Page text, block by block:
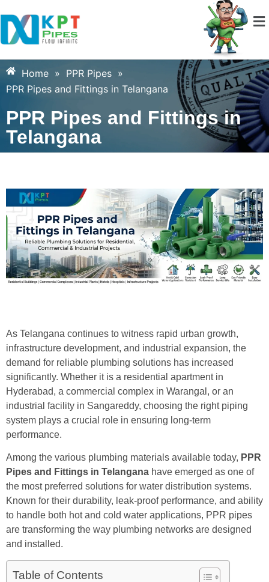
Home » PPR Pipes »
PPR Pipes and Fittings in Telangana
PPR Pipes and Fittings in
Telangana
As Telangana continues to witness rapid urban growth,
infrastructure development, and industrial expansion, the
demand for reliable plumbing solutions has increased
significantly. Whether it is a residential apartment in
Hyderabad, a commercial complex in Warangal, or an
industrial facility in Sangareddy, choosing the right piping
system plays a crucial role in ensuring long-term
performance.
Among the various plumbing materials available today, PPR
Pipes and Fittings in Telangana have emerged as one of
the most preferred solutions for water distribution systems.
Known for their durability, leak-proof performance, and ability
to handle both hot and cold water applications, PPR pipes
are transforming the way plumbing networks are designed
and installed.
Table of Contents